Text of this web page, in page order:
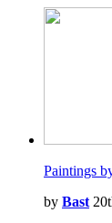
Paintings
by Bast